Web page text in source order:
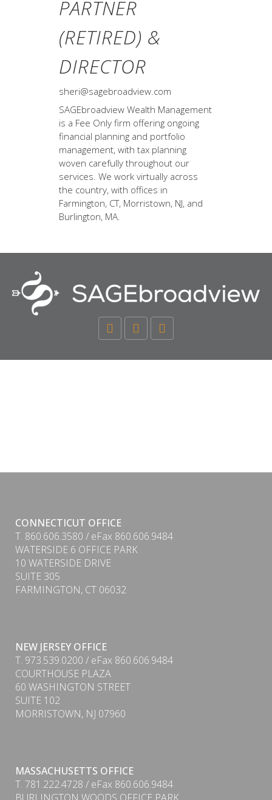
PARTNER
(RETIRED) &
DIRECTOR
sheri@sagebroadview.com
SAGEbroadview Wealth Management
is a Fee Only firm offering ongoing
financial planning and portfolio
management, with tax planning
woven carefully throughout our
services. We work virtually across
the country, with offices in
Farmington, CT, Morristown, NJ, and
Burlington, MA.
CONNECTICUT OFFICE
T. 860.606.3580 / eFax 860.606.9484
WATERSIDE 6 OFFICE PARK
10 WATERSIDE DRIVE
SUITE 305
FARMINGTON, CT 06032
NEW JERSEY OFFICE
T. 973.539.0200 / eFax 860.606.9484
COURTHOUSE PLAZA
60 WASHINGTON STREET
SUITE 102
MORRISTOWN, NJ 07960
MASSACHUSETTS OFFICE
T. 781.222.4728 / eFax 860.606.9484
BURLINGTON WOODS OFFICE PARK